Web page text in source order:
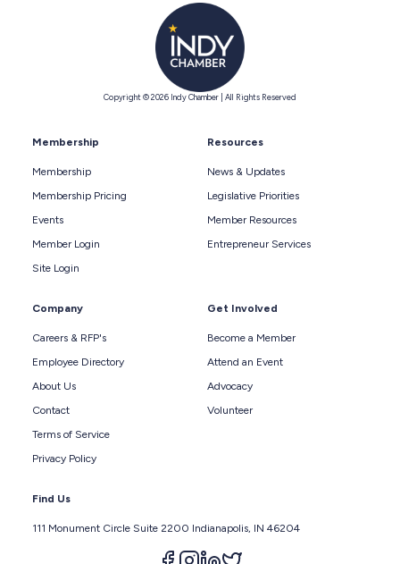
Copyright © 2026 Indy Chamber | All Rights Reserved
Membership
Membership
Membership Pricing
Events
Member Login
Site Login
Resources
News & Updates
Legislative Priorities
Member Resources
Entrepreneur Services
Company
Careers & RFP's
Employee Directory
About Us
Contact
Terms of Service
Privacy Policy
Get Involved
Become a Member
Attend an Event
Advocacy
Volunteer
Find Us
111 Monument Circle Suite 2200 Indianapolis, IN 46204
Follow us on facebook
Follow us on instagram
Follow us on linkedin